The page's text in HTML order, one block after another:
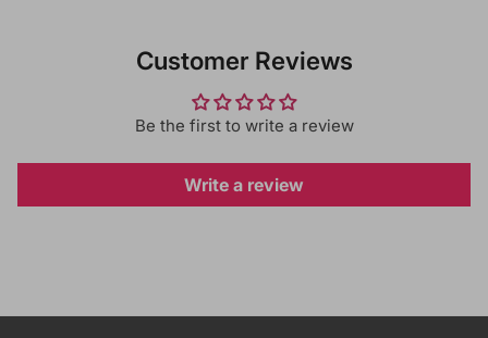
Customer Reviews
Be the first to write a review
Write a review